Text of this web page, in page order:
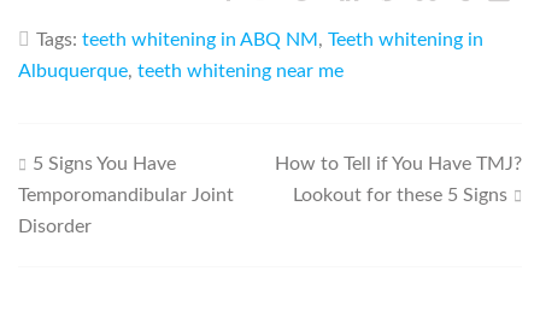
Tags: teeth whitening in ABQ NM , Teeth whitening in
Albuquerque, teeth whitening near me
Post
navigation
5 Signs You Have
Temporomandibular Joint
Disorder
How to Tell if You Have TMJ?
Lookout for these 5 Signs